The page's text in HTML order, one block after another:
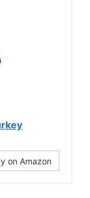
on Amazon